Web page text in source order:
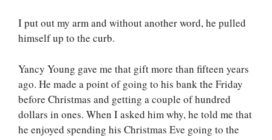
I put out my arm and without another word, he pulled
himself up to the curb.
Yancy Young gave me that gift more than fifteen years
ago. He made a point of going to his bank the Friday
before Christmas and getting a couple of hundred
dollars in ones. When I asked him why, he told me that
he enjoyed spending his Christmas Eve going to the